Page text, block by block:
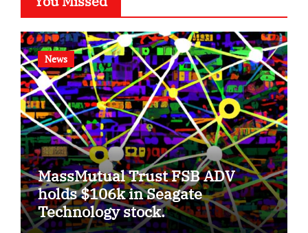
News
MassMutual Trust FSB ADV
holds $106k in Seagate
Technology stock.